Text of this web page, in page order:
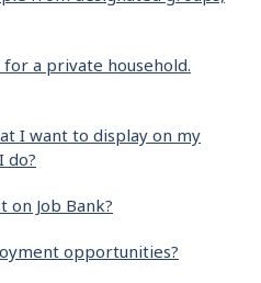
a private household.
I want to display on my
do?
Job Bank?
opportunities?